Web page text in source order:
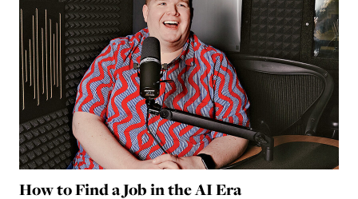
How to Find a Job in the AI Era